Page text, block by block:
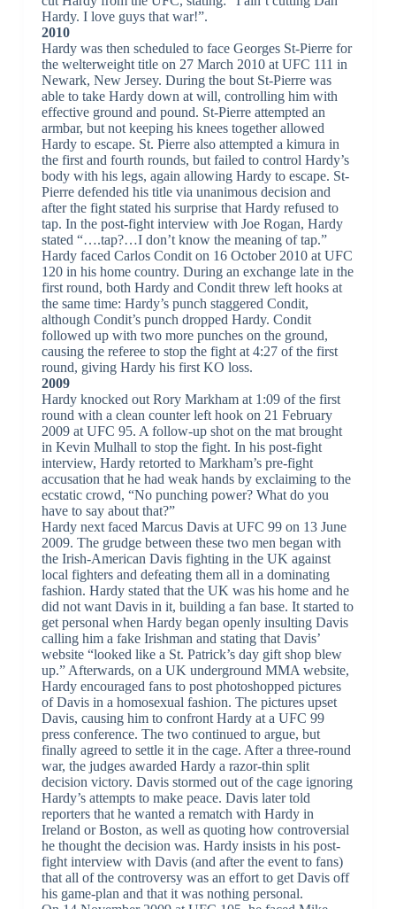
Hardy. I love guys that war!”.
2010
Hardy was then scheduled to face Georges St-Pierre for
the welterweight title on 27 March 2010 at UFC 111 in
Newark, New Jersey. During the bout St-Pierre was
able to take Hardy down at will, controlling him with
effective ground and pound. St-Pierre attempted an
armbar, but not keeping his knees together allowed
Hardy to escape. St. Pierre also attempted a kimura in
the first and fourth rounds, but failed to control Hardy’s
body with his legs, again allowing Hardy to escape. St-
Pierre defended his title via unanimous decision and
after the fight stated his surprise that Hardy refused to
tap. In the post-fight interview with Joe Rogan, Hardy
stated “….tap?…I don’t know the meaning of tap.”
Hardy faced Carlos Condit on 16 October 2010 at UFC
120 in his home country. During an exchange late in the
first round, both Hardy and Condit threw left hooks at
the same time: Hardy’s punch staggered Condit,
although Condit’s punch dropped Hardy. Condit
followed up with two more punches on the ground,
causing the referee to stop the fight at 4:27 of the first
round, giving Hardy his first KO loss.
2009
Hardy knocked out Rory Markham at 1:09 of the first
round with a clean counter left hook on 21 February
2009 at UFC 95. A follow-up shot on the mat brought
in Kevin Mulhall to stop the fight. In his post-fight
interview, Hardy retorted to Markham’s pre-fight
accusation that he had weak hands by exclaiming to the
ecstatic crowd, “No punching power? What do you
have to say about that?”
Hardy next faced Marcus Davis at UFC 99 on 13 June
2009. The grudge between these two men began with
the Irish-American Davis fighting in the UK against
local fighters and defeating them all in a dominating
fashion. Hardy stated that the UK was his home and he
did not want Davis in it, building a fan base. It started to
get personal when Hardy began openly insulting Davis
calling him a fake Irishman and stating that Davis’
website “looked like a St. Patrick’s day gift shop blew
up.” Afterwards, on a UK underground MMA website,
Hardy encouraged fans to post photoshopped pictures
of Davis in a homosexual fashion. The pictures upset
Davis, causing him to confront Hardy at a UFC 99
press conference. The two continued to argue, but
finally agreed to settle it in the cage. After a three-round
war, the judges awarded Hardy a razor-thin split
decision victory. Davis stormed out of the cage ignoring
Hardy’s attempts to make peace. Davis later told
reporters that he wanted a rematch with Hardy in
Ireland or Boston, as well as quoting how controversial
he thought the decision was. Hardy insists in his post-
fight interview with Davis (and after the event to fans)
that all of the controversy was an effort to get Davis off
his game-plan and that it was nothing personal.